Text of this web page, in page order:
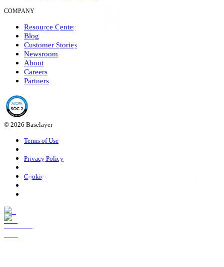
COMPANY
Resource Center
Blog
Customer Stories
Newsroom
About
Careers
Partners
© 2026 Baselayer
Terms of Use
Privacy Policy
Cookies